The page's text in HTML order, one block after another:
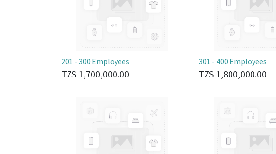
201 - 300 Employees
TZS 1,700,000.00
301 - 400 Employees
TZS 1,800,000.00